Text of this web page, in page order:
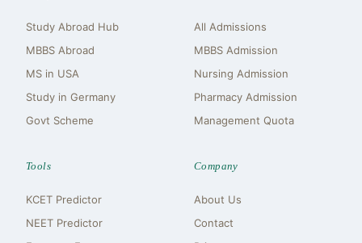
Study Abroad Hub
MBBS Abroad
MS in USA
Study in Germany
Govt Scheme
All Admissions
MBBS Admission
Nursing Admission
Pharmacy Admission
Management Quota
Tools
KCET Predictor
NEET Predictor
Company
About Us
Contact